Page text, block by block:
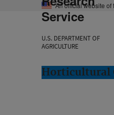
An official website of
Service
U.S. DEPARTMENT OF
AGRICULTURE
Horticultural